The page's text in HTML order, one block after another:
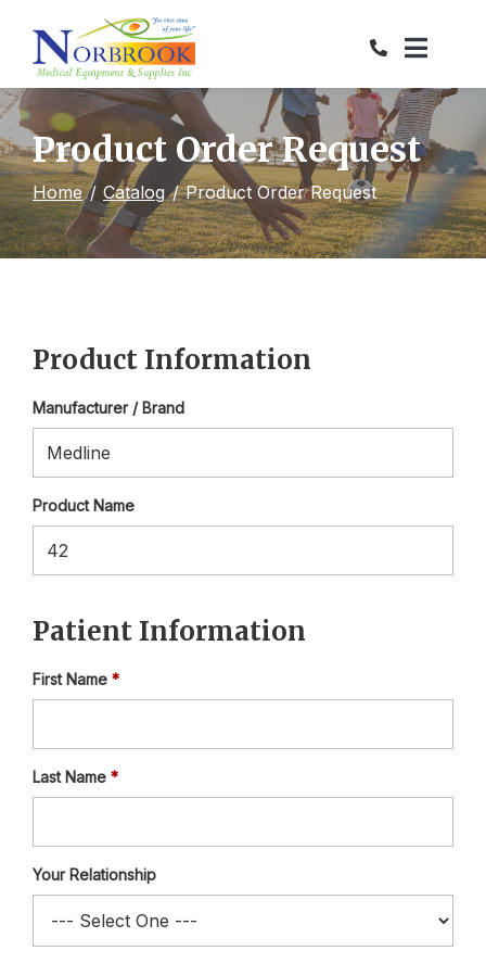
Content
Product Order Request
Home Catalog Product Order Request
Product Information
Manufacturer / Brand
Product Name
Patient Information
First Name
Last Name
Your Relationship